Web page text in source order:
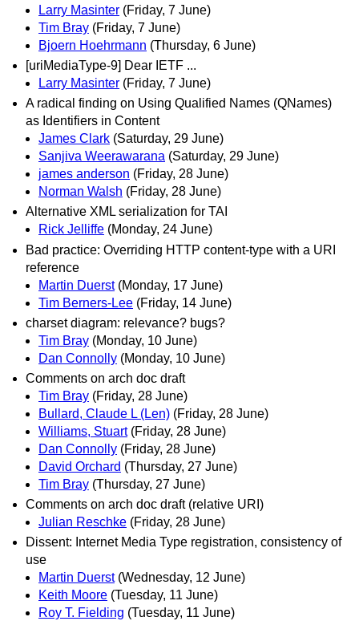
Larry Masinter (Friday, 7 June)
Tim Bray (Friday, 7 June)
Bjoern Hoehrmann (Thursday, 6 June)
[uriMediaType-9] Dear IETF ...
Larry Masinter (Friday, 7 June)
A radical finding on Using Qualified Names (QNames)
as Identifiers in Content
James Clark (Saturday, 29 June)
Sanjiva Weerawarana (Saturday, 29 June)
james anderson (Friday, 28 June)
Norman Walsh (Friday, 28 June)
Alternative XML serialization for TAI
Rick Jelliffe (Monday, 24 June)
Bad practice: Overriding HTTP content-type with a URI
reference
Martin Duerst (Monday, 17 June)
Tim Berners-Lee (Friday, 14 June)
charset diagram: relevance? bugs?
Tim Bray (Monday, 10 June)
Dan Connolly (Monday, 10 June)
Comments on arch doc draft
Tim Bray (Friday, 28 June)
Bullard, Claude L (Len) (Friday, 28 June)
Williams, Stuart (Friday, 28 June)
Dan Connolly (Friday, 28 June)
David Orchard (Thursday, 27 June)
Tim Bray (Thursday, 27 June)
Comments on arch doc draft (relative URI)
Julian Reschke (Friday, 28 June)
Dissent: Internet Media Type registration, consistency of
use
Martin Duerst (Wednesday, 12 June)
Keith Moore (Tuesday, 11 June)
Roy T. Fielding (Tuesday, 11 June)